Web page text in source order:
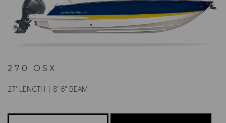
270 OSX
27' LENGTH | 8' 6" BEAM